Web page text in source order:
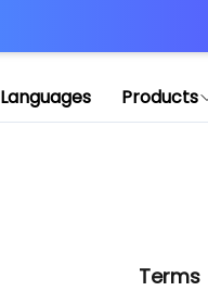
Languages Products
Terms